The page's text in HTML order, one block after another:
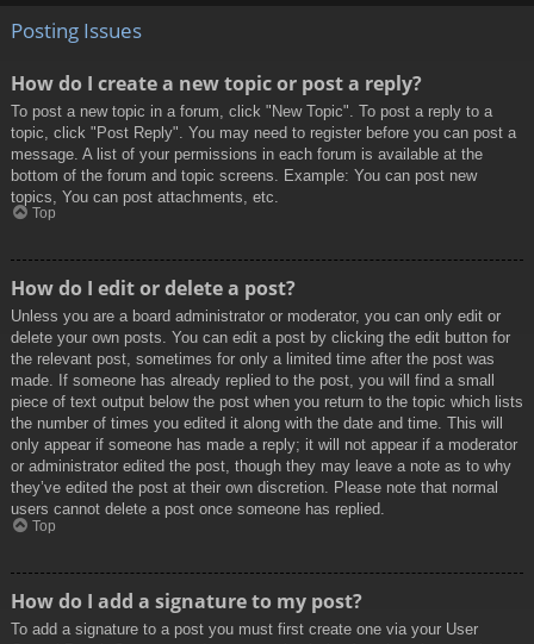
Posting Issues
How do I create a new topic or post a reply?
To post a new topic in a forum, click "New Topic". To post a reply to a
topic, click "Post Reply". You may need to register before you can post a
message. A list of your permissions in each forum is available at the
bottom of the forum and topic screens. Example: You can post new
topics, You can post attachments, etc.
Top
How do I edit or delete a post?
Unless you are a board administrator or moderator, you can only edit or
delete your own posts. You can edit a post by clicking the edit button for
the relevant post, sometimes for only a limited time after the post was
made. If someone has already replied to the post, you will find a small
piece of text output below the post when you return to the topic which lists
the number of times you edited it along with the date and time. This will
only appear if someone has made a reply; it will not appear if a moderator
or administrator edited the post, though they may leave a note as to why
they’ve edited the post at their own discretion. Please note that normal
users cannot delete a post once someone has replied.
Top
How do I add a signature to my post?
To add a signature to a post you must first create one via your User